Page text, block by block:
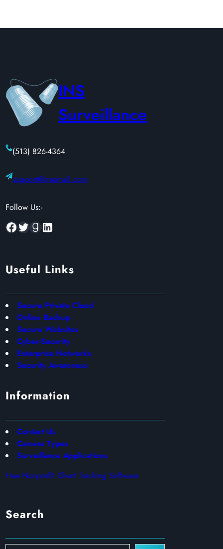
INS
Surveillance
(513) 826-4364
support@insemail.com
Follow Us:-
Facebook Twitter Goodreads LinkedIn
Useful Links
Secure Private Cloud
Online Backup
Secure Websites
Cyber-Security
Enterprise Networks
Security Awareness
Information
Contact Us
Camera Types
Surveillance Applications
Free Nonprofit Client Tracking Software
Search